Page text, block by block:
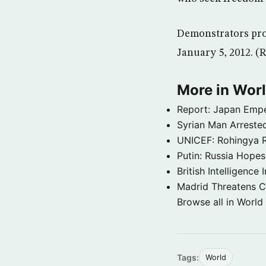
Demonstrators
January 5, 2012.
More in
Report: Japan
Syrian Man
UNICEF: Rohingya
Putin: Russia
British Intelligence
Madrid Threatens
Browse all in
Tags: World